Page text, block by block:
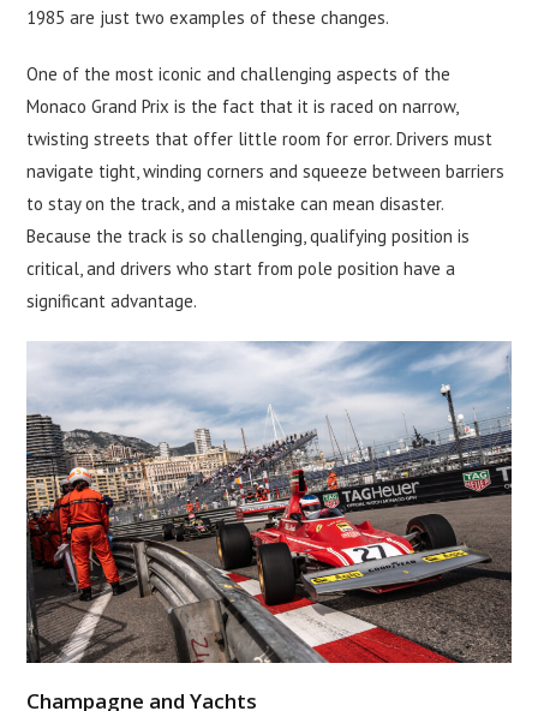
1985 are just two examples of these changes.
One of the most iconic and challenging aspects of the
Monaco Grand Prix is the fact that it is raced on narrow,
twisting streets that offer little room for error. Drivers must
navigate tight, winding corners and squeeze between barriers
to stay on the track, and a mistake can mean disaster.
Because the track is so challenging, qualifying position is
critical, and drivers who start from pole position have a
significant advantage.
Champagne and Yachts